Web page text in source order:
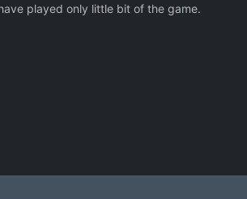
played only little bit of the game.